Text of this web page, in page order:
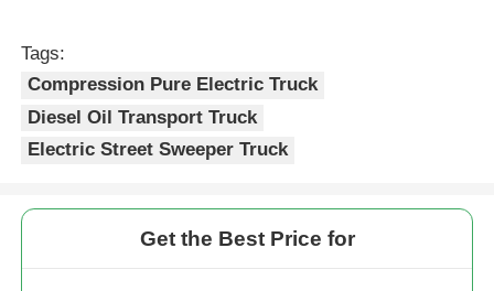
Tags:
Compression Pure Electric Truck
Diesel Oil Transport Truck
Electric Street Sweeper Truck
Get the Best Price for